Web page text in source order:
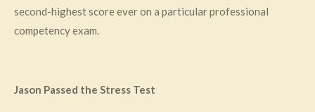
second-highest score ever on a particular professional
competency exam.
Jason Passed the Stress Test